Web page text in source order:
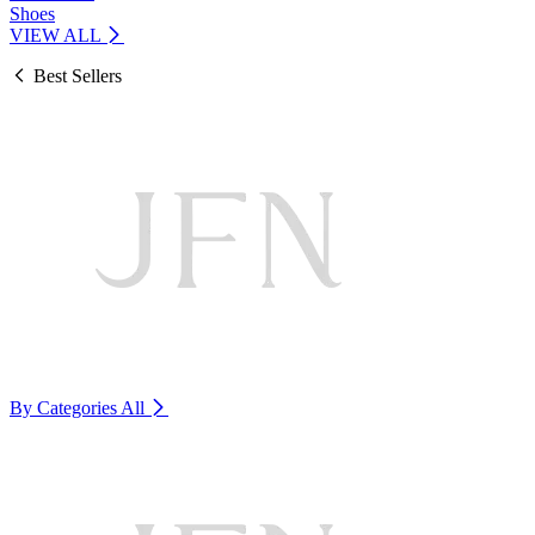
Shoes
VIEW ALL
Best Sellers
By Categories All